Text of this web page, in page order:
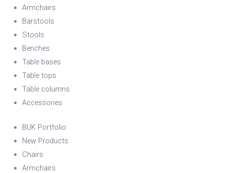
Armchairs
Barstools
Stools
Benches
Table bases
Table tops
Table columns
Accessories
BUK Portfolio
New Products
Chairs
Armchairs